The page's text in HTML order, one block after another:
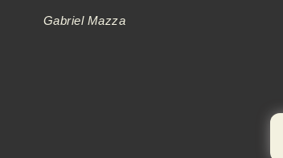
Gabriel Mazza